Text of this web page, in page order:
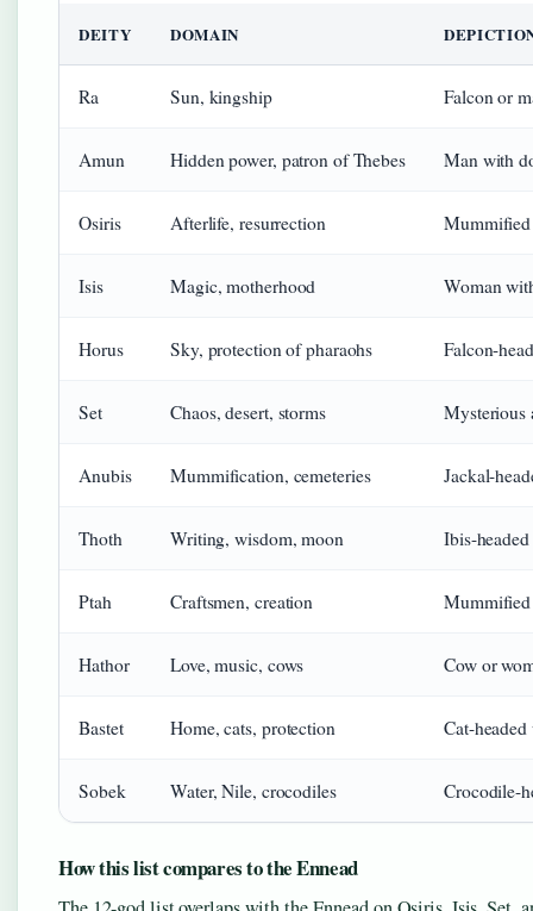
DEITY DOMAIN
Ra Sun, kingship Falcon or
Amun Hidden power, patron of Thebes Man with
Osiris Afterlife, resurrection
Isis Magic, motherhood Woman
Horus Sky, protection of pharaohs Falcon-
Set Chaos, desert, storms Mysterious
Anubis Mummification, cemeteries Jackal-
Thoth Writing, wisdom, moon Ibis-
Ptah Craftsmen, creation
Hathor Love, music, cows Cow or
Bastet Home, cats, protection Cat-
Sobek Water, Nile, crocodiles Crocodile-
How this list compares to the Ennead